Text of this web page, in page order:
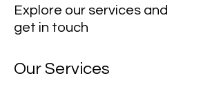
Explore our services and
get in touch
Our Services